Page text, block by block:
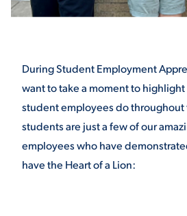
Quick Links
During Student Employment
want to take a moment to
student employees do throughout
students are just a few of our
employees who have
have the Heart of a Lion: